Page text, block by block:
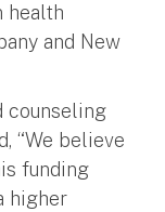
health
and New
counseling
“We believe
funding
higher